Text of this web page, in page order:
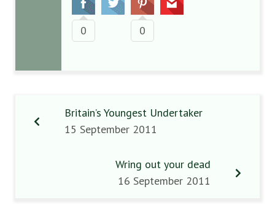
0 0
Britain’s Youngest Undertaker
15 September 2011
Wring out your dead
16 September 2011